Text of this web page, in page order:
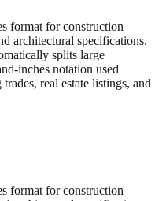
feet
format for construction
architectural specifications.
splits large
inches notation used